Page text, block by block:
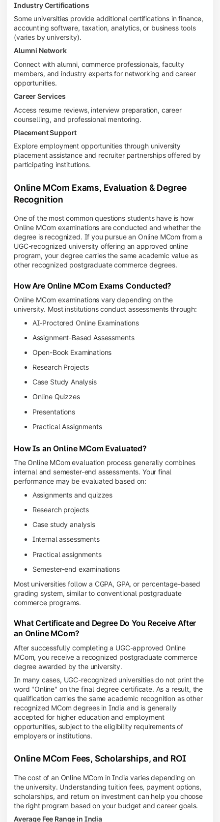
Industry Certifications
Some universities provide additional certifications in finance,
accounting software, taxation, analytics, or business tools
(varies by university).
Alumni Network
Connect with alumni, commerce professionals, faculty
members, and industry experts for networking and career
opportunities.
Career Services
Access resume reviews, interview preparation, career
counselling, and professional mentoring.
Placement Support
Explore employment opportunities through university
placement assistance and recruiter partnerships offered by
participating institutions.
Online MCom Exams, Evaluation & Degree
Recognition
One of the most common questions students have is how
Online MCom examinations are conducted and whether the
degree is recognized. If you pursue an Online MCom from a
UGC-recognized university offering an approved online
program, your degree carries the same academic value as
other recognized postgraduate commerce degrees.
How Are Online MCom Exams Conducted?
Online MCom examinations vary depending on the
university. Most institutions conduct assessments through:
AI-Proctored Online Examinations
Assignment-Based Assessments
Open-Book Examinations
Research Projects
Case Study Analysis
Online Quizzes
Presentations
Practical Assignments
How Is an Online MCom Evaluated?
The Online MCom evaluation process generally combines
internal and semester-end assessments. Your final
performance may be evaluated based on:
Assignments and quizzes
Research projects
Case study analysis
Internal assessments
Practical assignments
Semester-end examinations
Most universities follow a CGPA, GPA, or percentage-based
grading system, similar to conventional postgraduate
commerce programs.
What Certificate and Degree Do You Receive After
an Online MCom?
After successfully completing a UGC-approved Online
MCom, you receive a recognized postgraduate commerce
degree awarded by the university.
In many cases, UGC-recognized universities do not print the
word "Online" on the final degree certificate. As a result, the
qualification carries the same academic recognition as other
recognized MCom degrees in India and is generally
accepted for higher education and employment
opportunities, subject to the eligibility requirements of
employers or institutions.
Online MCom Fees, Scholarships, and ROI
The cost of an Online MCom in India varies depending on
the university. Understanding tuition fees, payment options,
scholarships, and return on investment can help you choose
the right program based on your budget and career goals.
Average Fee Range in India